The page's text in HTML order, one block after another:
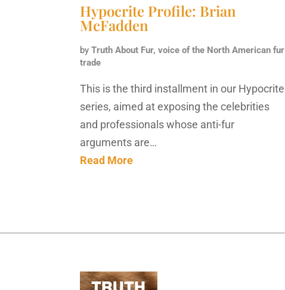
Hypocrite Profile: Brian
McFadden
byTruth About Fur, voice of the North American fur
trade
This is the third installment in our Hypocrite
series, aimed at exposing the celebrities
and professionals whose anti-fur
arguments are…
Read More